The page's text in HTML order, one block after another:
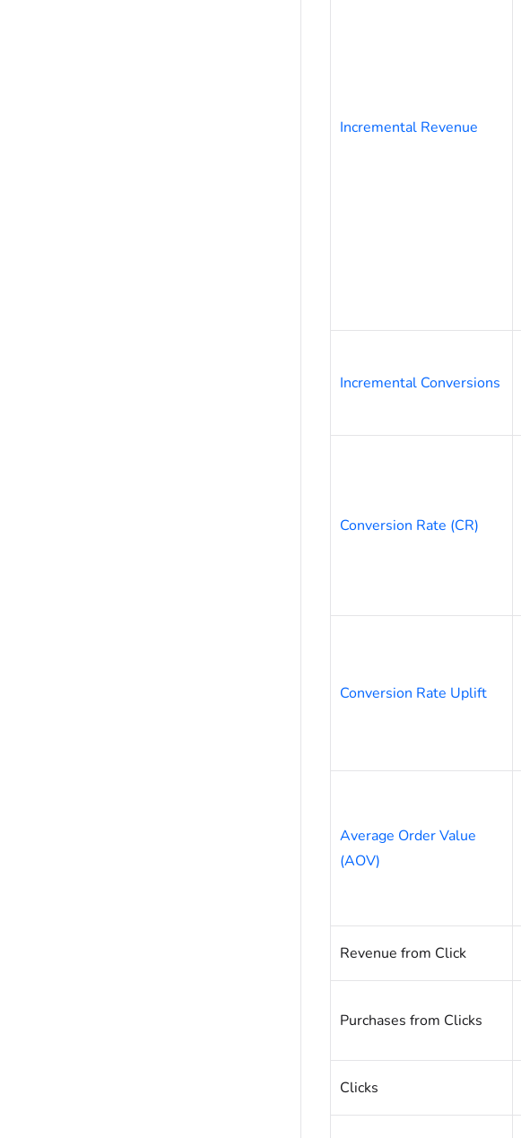
Incremental Revenue
Incremental Conversions
Conversion Rate (CR)
Conversion Rate Uplift
Average Order Value
(AOV)
Revenue from Click
Purchases from Clicks
Clicks